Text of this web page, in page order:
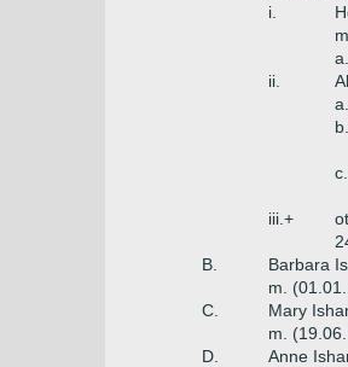
i.
ii.
a.
b.
c.
iii.+
B.
Barbara
m.
C.
Mary
m.
D.
Anne